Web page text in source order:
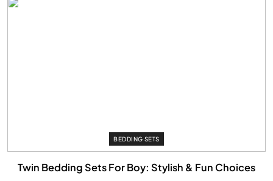
BEDDING SETS
Twin Bedding Sets For Boy: Stylish & Fun Choices